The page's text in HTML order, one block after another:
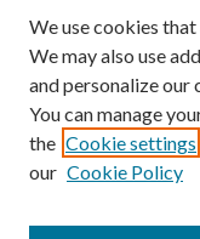
We use cookies
We may also use
and personalize our
You can manage
the Cookie settings
our Cookie Policy